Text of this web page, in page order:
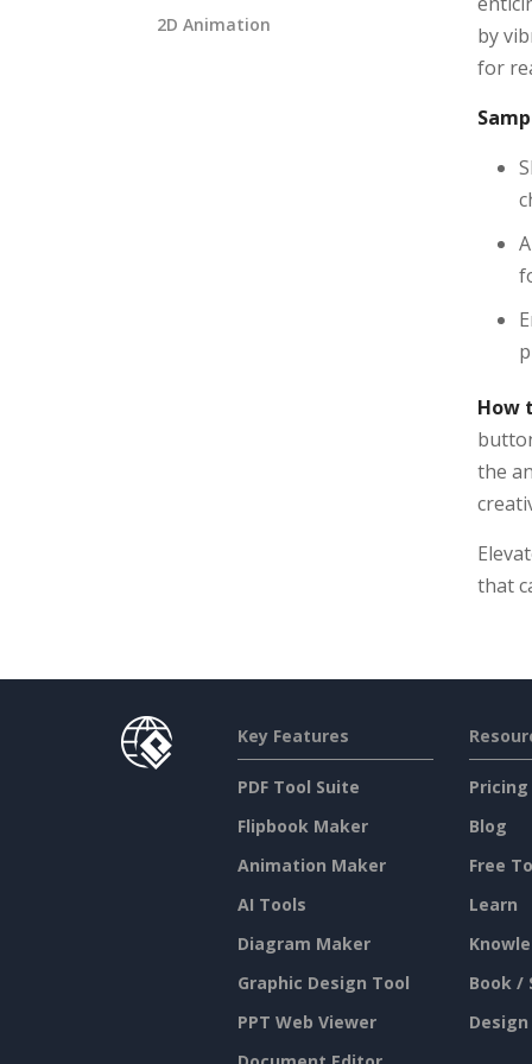
2D Animation
by
for
How
the
that
Key Features
PDF Tool Suite
Flipbook Maker
Animation Maker
AI Tools
Diagram Maker
Graphic Design Tool
PPT Web Viewer
Pricing
Blog
Free
Learn
Book /